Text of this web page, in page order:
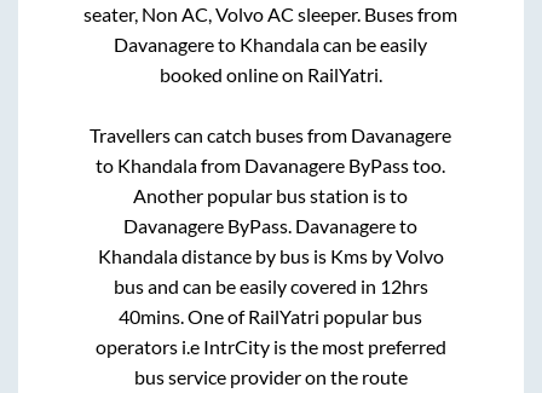
seater, Non AC, Volvo AC sleeper. Buses from
Davanagereto Khandalacan be easily
booked online on RailYatri.
Travellers can catch buses from Davanagere
to Khandalafrom Davanagere ByPasstoo.
Another popular bus station isto
Davanagere ByPass Davanagereto
Khandaladistance by bus is Kms by Volvo
bus and can be easily covered in 12hrs
40mins . One of RailYatri popular bus
operators i.e IntrCity is the most preferred
bus service provider on the route